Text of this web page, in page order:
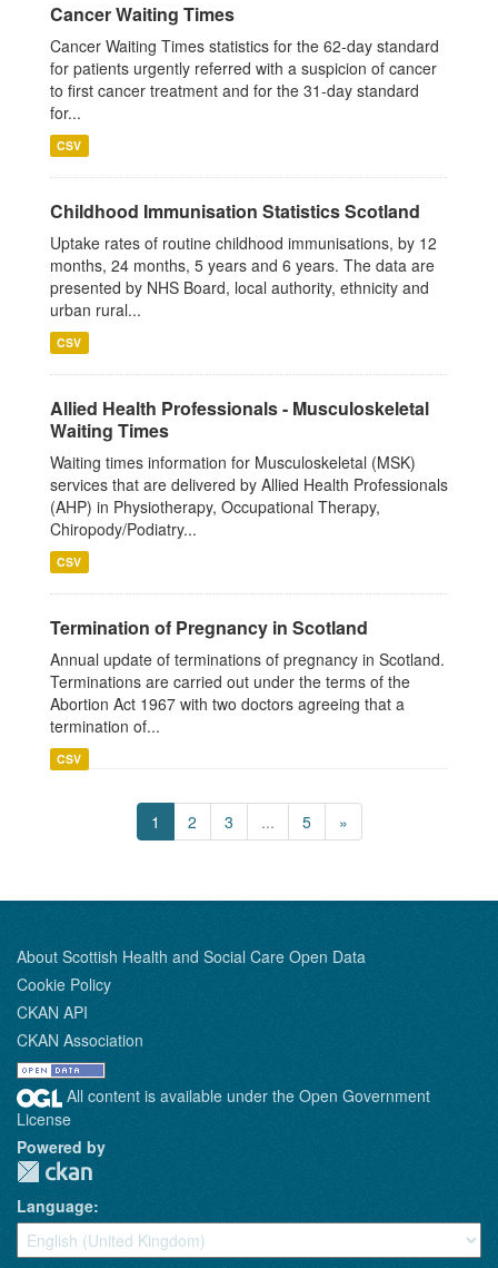
Cancer Waiting Times
Cancer Waiting Times statistics for the 62-day standard
for patients urgently referred with a suspicion of cancer
to first cancer treatment and for the 31-day standard
for...
CSV
Childhood Immunisation Statistics Scotland
Uptake rates of routine childhood immunisations, by 12
months, 24 months, 5 years and 6 years. The data are
presented by NHS Board, local authority, ethnicity and
urban rural...
CSV
Allied Health Professionals - Musculoskeletal
Waiting Times
Waiting times information for Musculoskeletal (MSK)
services that are delivered by Allied Health Professionals
(AHP) in Physiotherapy, Occupational Therapy,
Chiropody/Podiatry...
CSV
Termination of Pregnancy in Scotland
Annual update of terminations of pregnancy in Scotland.
Terminations are carried out under the terms of the
Abortion Act 1967 with two doctors agreeing that a
termination of...
CSV
1 2 3 ... 5 »
About Scottish Health and Social Care Open Data
Cookie Policy
CKAN API
CKAN Association
All content is available under the Open Government
License
Powered by
Language